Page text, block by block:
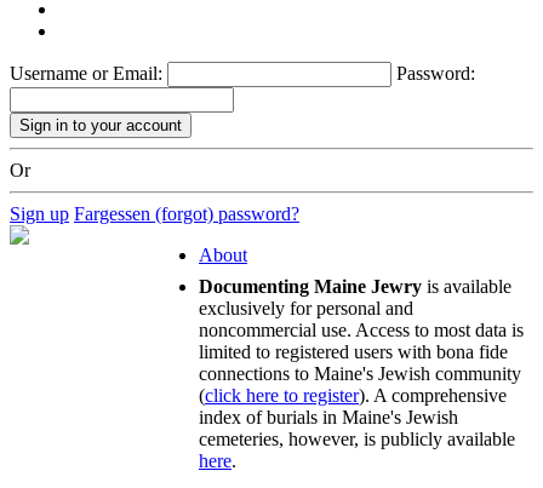
Username or Email: Password:
Or
Sign up Fargessen (forgot) password?
About
Documenting Maine Jewry is available
exclusively for personal and
noncommercial use. Access to most data is
limited to registered users with bona fide
connections to Maine's Jewish community
(click here to register). A comprehensive
index of burials in Maine's Jewish
cemeteries, however, is publicly available
here.